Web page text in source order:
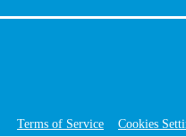
Terms of Service Cookies